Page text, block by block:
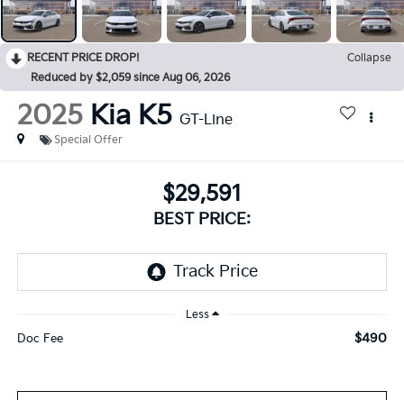
RECENT PRICE DROP!
Collapse
Reduced by $2,059 since Aug 06, 2026
2025 Kia K5 GT-Line
Special Offer
$29,591
BEST PRICE:
Less
Doc Fee $490